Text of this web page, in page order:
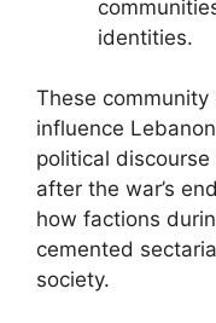
identities.
These
influence
political
after the war’s
how factions
cemented
society.